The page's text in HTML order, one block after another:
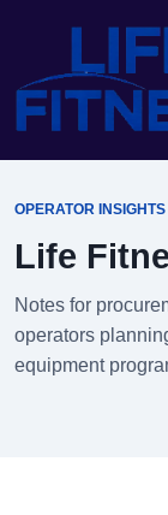
OPERATOR INSIGHTS
Life
Notes for
operators
equipment